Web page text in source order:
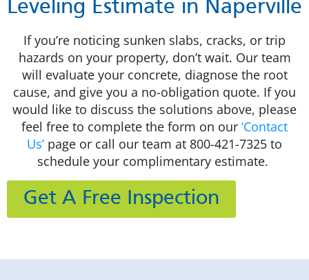
Leveling Estimate in Naperville
If you’re noticing sunken slabs, cracks, or trip
hazards on your property, don’t wait. Our team
will evaluate your concrete, diagnose the root
cause, and give you a no-obligation quote. If you
would like to discuss the solutions above, please
feel free to complete the form on our ‘Contact
Us’ page or call our team at 800-421-7325 to
schedule your complimentary estimate.
Get A Free Inspection